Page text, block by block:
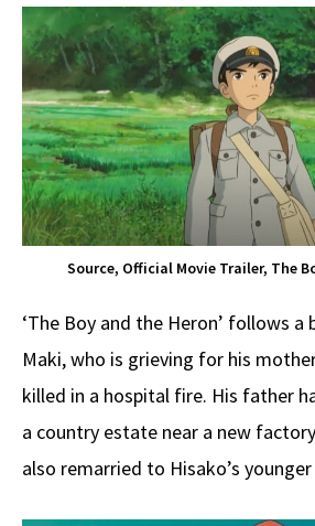
Source, Official Movie Trailer, The
‘The Boy and the Heron’ follows a
Maki, who is grieving for his
killed in a hospital fire. His father
a country estate near a new
also remarried to Hisako’s